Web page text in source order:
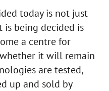
today is not just
is being decided is
a centre for
it will remain
are tested,
up and sold by